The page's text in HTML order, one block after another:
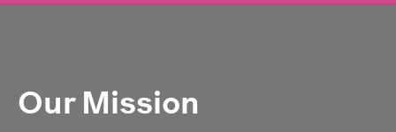
Our Mission